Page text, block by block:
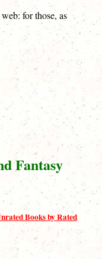
for those, as
Fantasy
Books by Rated